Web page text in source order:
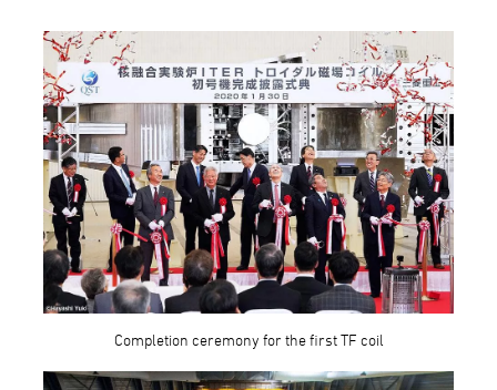
Completion ceremony for the first TF coil